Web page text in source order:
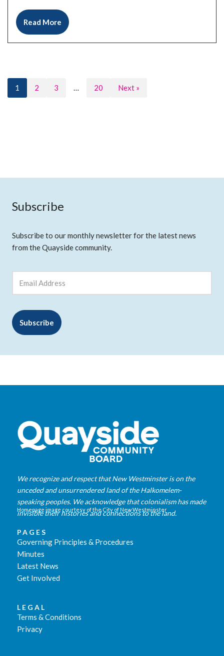
Read More
1 2 3 … 20 Next »
Subscribe
Subscribe to our monthly newsletter for the latest news
from the Quayside community.
We recognize and respect that New Westminster is on the
unceded and unsurrendered land of the Halkomelem-
speaking peoples. We acknowledge that colonialism has made
invisible their histories and connections to the land.
Homepage image courtesy of the City of New Westminster
PAGES
Governing Principles & Procedures
Minutes
Latest News
Get Involved
LEGAL
Terms & Conditions
Privacy